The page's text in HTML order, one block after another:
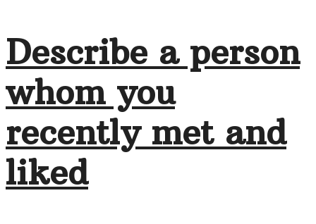
Describe a person
whom you
recently met and
liked